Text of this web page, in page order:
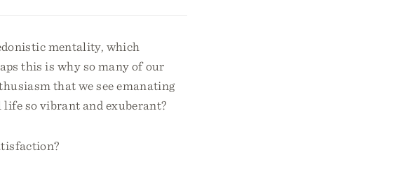
mentality, which
this is why so many of our
that we see emanating
so vibrant and exuberant?